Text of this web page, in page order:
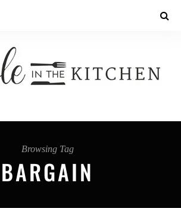
Browsing Tag
BARGAIN